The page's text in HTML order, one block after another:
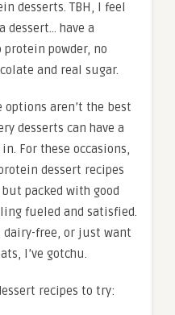
desserts. TBH, I feel
dessert… have a
protein powder, no
and real sugar.
aren’t the best
desserts can have a
For these occasions,
dessert recipes
packed with good
fueled and satisfied.
dairy-free, or just want
I’ve gotchu.
recipes to try: